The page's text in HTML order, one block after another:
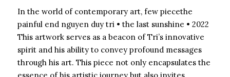
In the world of contemporary art, few piecethe
painful end nguyen duy tri • the last sunshine • 2022
This artwork serves as a beacon of Tri’s innovative
spirit and his ability to convey profound messages
through his art. This piece not only encapsulates the
essence of his artistic journey but also invites